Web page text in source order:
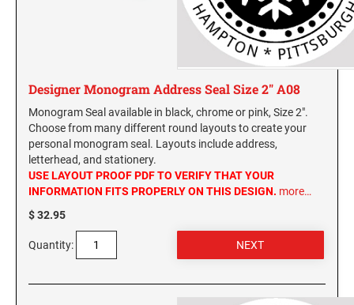
Designer Monogram Address Seal Size 2" A08
Monogram Seal available in black, chrome or pink, Size 2".
Choose from many different round layouts to create your
personal monogram seal. Layouts include address,
letterhead, and stationery.
USE LAYOUT PROOF PDF TO VERIFY THAT YOUR
INFORMATION FITS PROPERLY ON THIS DESIGN. more…
$ 32.95
Quantity: